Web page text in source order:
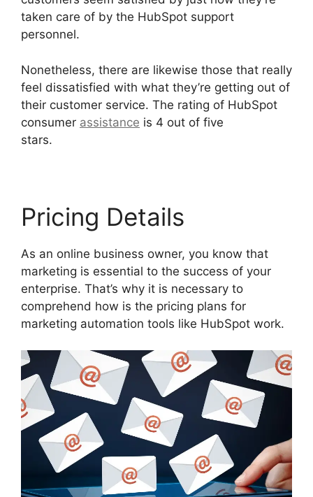
taken care of by the HubSpot support
personnel.
Nonetheless, there are likewise those that really
feel dissatisfied with what they’re getting out of
their customer service. The rating of HubSpot
consumer assistance is 4 out of five
stars.
Pricing Details
As an online business owner, you know that
marketing is essential to the success of your
enterprise. That’s why it is necessary to
comprehend how is the pricing plans for
marketing automation tools like HubSpot work.